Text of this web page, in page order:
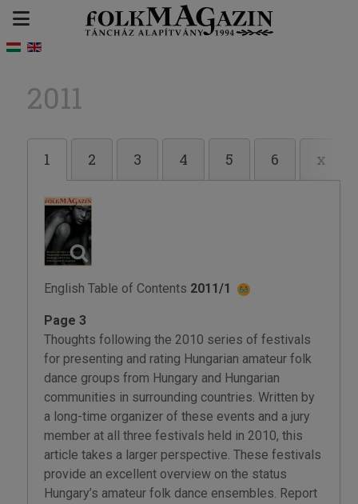
2011
1 2 3 4 5 6 x
English Table of Contents 2011/1
Page 3
Thoughts following the 2010 series of festivals
for presenting and rating Hungarian amateur folk
dance groups from Hungary and Hungarian
communities in surrounding countries. Written by
a long-time organizer of these events and a jury
member at all three festivals held in 2010, this
article takes a larger perspective. These festivals
provide an excellent overview on the status
Hungary’s amateur folk dance ensembles. Report